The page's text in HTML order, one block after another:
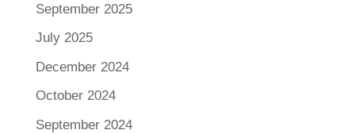
September 2025
July 2025
December 2024
October 2024
September 2024